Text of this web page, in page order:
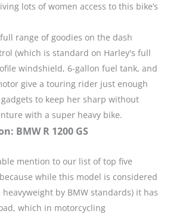
lots of women access to this bike’s
range of goodies on the dash
(which is standard on Harley's full
windshield, 6-gallon fuel tank, and
give a touring rider just enough
to keep her sharp without
with a super heavy bike.
BMW R 1200 GS
mention to our list of top five
while this model is considered
by BMW standards) it has
which in motorcycling